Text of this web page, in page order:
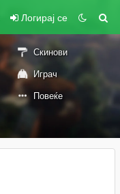
Логирај се
Скинови
Играч
Повеќе